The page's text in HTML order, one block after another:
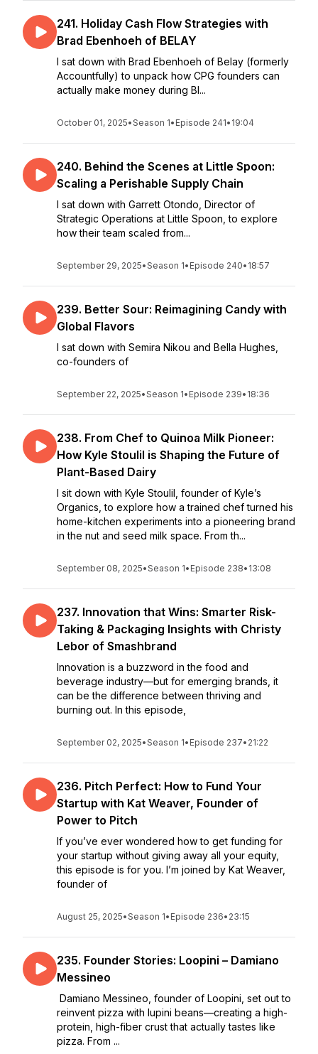
241. Holiday Cash Flow Strategies with
Brad Ebenhoeh of BELAY
I sat down with Brad Ebenhoeh of Belay (formerly
Accountfully) to unpack how CPG founders can
actually make money during Bl...
October 01, 2025•Season 1• Episode 241• 19:04
240. Behind the Scenes at Little Spoon:
Scaling a Perishable Supply Chain
I sat down with Garrett Otondo, Director of
Strategic Operations at Little Spoon, to explore
how their team scaled from...
September 29, 2025•Season 1• Episode 240• 18:57
239. Better Sour: Reimagining Candy with
Global Flavors
I sat down with Semira Nikou and Bella Hughes,
co-founders of
September 22, 2025•Season 1• Episode 239• 18:36
238. From Chef to Quinoa Milk Pioneer:
How Kyle Stoulil is Shaping the Future of
Plant-Based Dairy
I sit down with Kyle Stoulil, founder of Kyle’s
Organics, to explore how a trained chef turned his
home-kitchen experiments into a pioneering brand
in the nut and seed milk space. From th...
September 08, 2025•Season 1• Episode 238• 13:08
237. Innovation that Wins: Smarter Risk-
Taking & Packaging Insights with Christy
Lebor of Smashbrand
Innovation is a buzzword in the food and
beverage industry—but for emerging brands, it
can be the difference between thriving and
burning out. In this episode,
September 02, 2025•Season 1• Episode 237• 21:22
236. Pitch Perfect: How to Fund Your
Startup with Kat Weaver, Founder of
Power to Pitch
If you’ve ever wondered how to get funding for
your startup without giving away all your equity,
this episode is for you. I’m joined by Kat Weaver,
founder of
August 25, 2025•Season 1• Episode 236• 23:15
235. Founder Stories: Loopini – Damiano
Messineo
Damiano Messineo, founder of Loopini, set out to
reinvent pizza with lupini beans—creating a high-
protein, high-fiber crust that actually tastes like
pizza. From ...